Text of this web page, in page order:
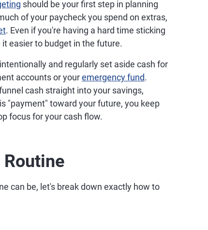
should be your first step in planning
of your paycheck you spend on extras,
. Even if you're having a hard time sticking
easier to budget in the future.
and regularly set aside cash for
accounts or youremergency fund.
cash straight into your savings,
"payment" toward your future, you keep
focus for your cash flow.
Routine
can be, let's break down exactly how to